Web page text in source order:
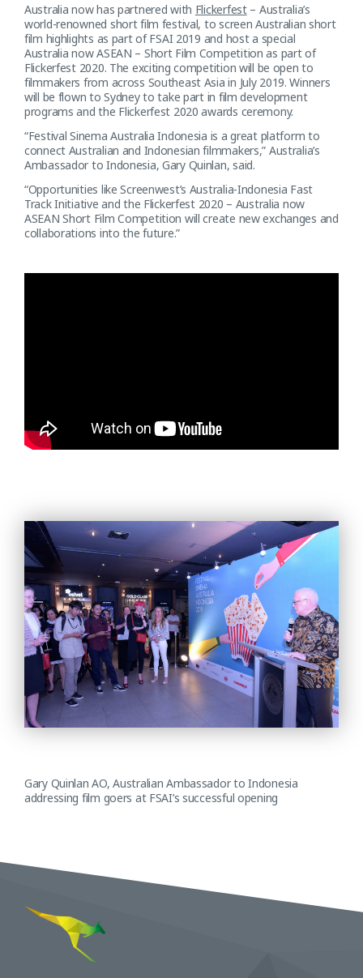
Australia now has partnered with Flickerfest– Australia’s
world-renowned short film festival, to screen Australian short
film highlights as part of FSAI 2019 and host a special
Australia now ASEAN – Short Film Competition as part of
Flickerfest 2020. The exciting competition will be open to
filmmakers from across Southeast Asia in July 2019. Winners
will be flown to Sydney to take part in film development
programs and the Flickerfest 2020 awards ceremony.
“Festival Sinema Australia Indonesia is a great platform to
connect Australian and Indonesian filmmakers,” Australia’s
Ambassador to Indonesia, Gary Quinlan, said.
“Opportunities like Screenwest’s Australia-Indonesia Fast
Track Initiative and the Flickerfest 2020 – Australia now
ASEAN Short Film Competition will create new exchanges and
collaborations into the future.”
Gary Quinlan AO, Australian Ambassador to Indonesia
addressing film goers at FSAI’s successful opening